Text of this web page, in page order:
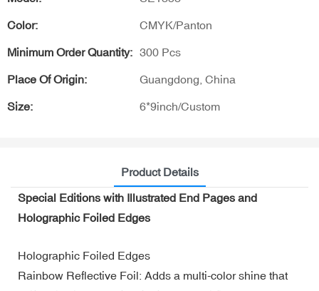
Color: CMYK/Panton
Minimum Order Quantity: 300 Pcs
Place Of Origin: Guangdong, China
Size: 6*9inch/Custom
Product Details
Special Editions with Illustrated End Pages and
Holographic Foiled Edges
Holographic Foiled Edges
Rainbow Reflective Foil: Adds a multi-color shine that